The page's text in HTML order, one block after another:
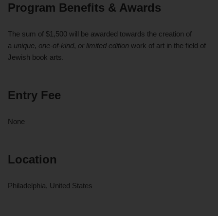
Program Benefits & Awards
The sum of $1,500 will be awarded towards the creation of
a unique, one-of-kind, or limited edition work of art in the field of
Jewish book arts.
Entry Fee
None
Location
Philadelphia, United States